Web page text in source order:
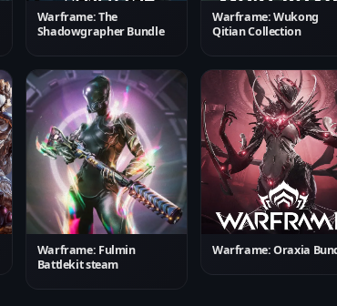
Warframe: The
Shadowgrapher Bundle
Warframe: Wukong
Qitian Collection
Warframe: Fulmin
Battlekit steam
Warframe: Oraxia